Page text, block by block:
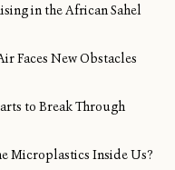
in the African Sahel
Faces New Obstacles
to Break Through
Microplastics Inside Us?